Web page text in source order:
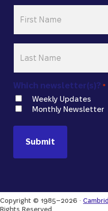
Name
Name
Which newsletter(s)? *
Weekly Updates
Monthly Newsletter
Copyright © 1985–2026 ·
Rights Reserved